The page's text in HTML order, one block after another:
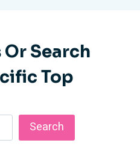
Search
Top
Search